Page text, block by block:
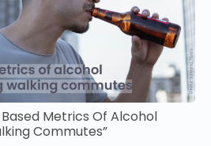
Metrics Of Alcohol
Commutes”